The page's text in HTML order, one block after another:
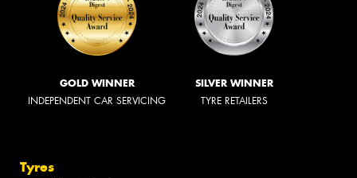
GOLD WINNER
INDEPENDENT CAR SERVICING
SILVER WINNER
TYRE RETAILERS
Tyres